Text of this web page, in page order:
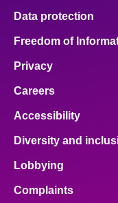
Data protection
Freedom of
Privacy
Careers
Accessibility
Diversity and
Lobbying
Complaints